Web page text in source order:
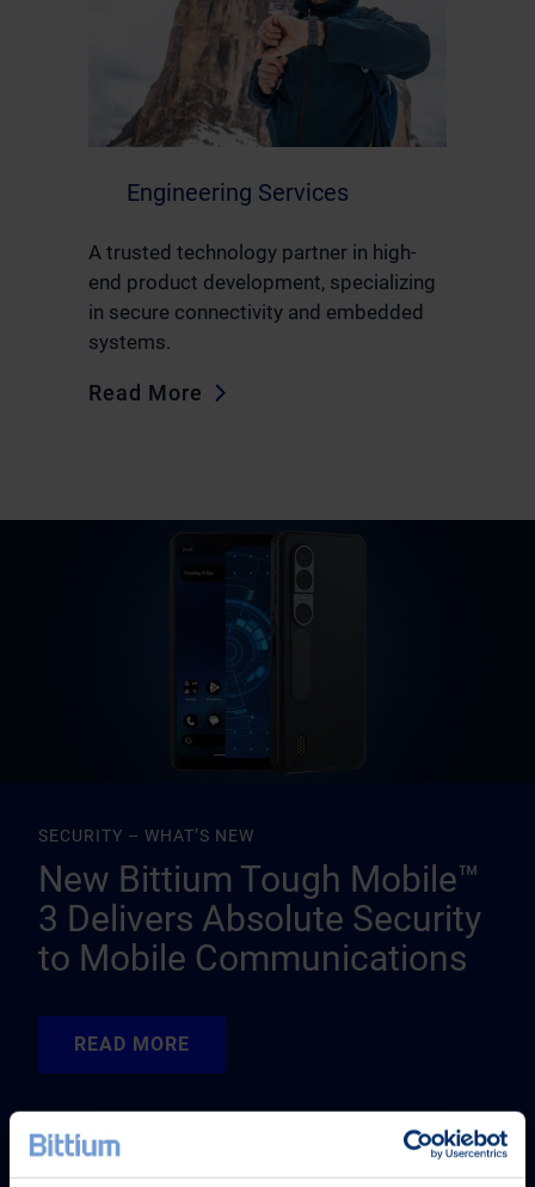
Engineering Services
A trusted technology partner in high-
end product development, specializing
in secure connectivity and embedded
systems.
Read More
SECURITY – WHAT’S NEW
New Bittium Tough Mobile™
3 Delivers Absolute Security
to Mobile Communications
READ MORE
READ MORE
READ MORE